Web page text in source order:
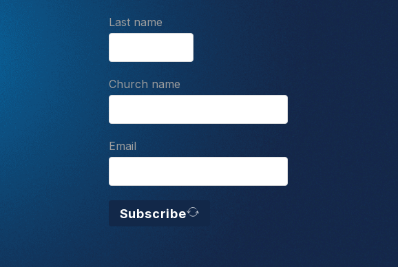
Last name
Church name
Email
Subscribe